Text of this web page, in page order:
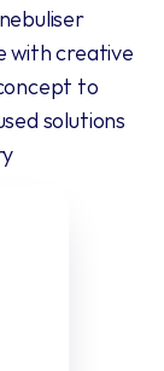
with creative
to
solutions